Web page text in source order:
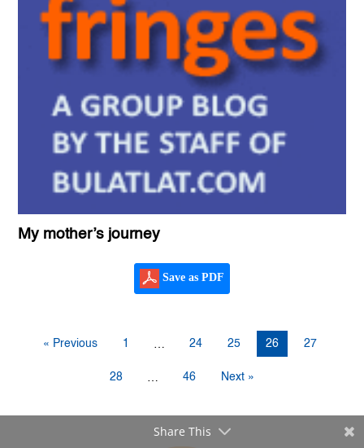
My mother’s journey
Save as PDF
« Previous 1 … 24 25 26 27
28 … 46 Next »
Share This